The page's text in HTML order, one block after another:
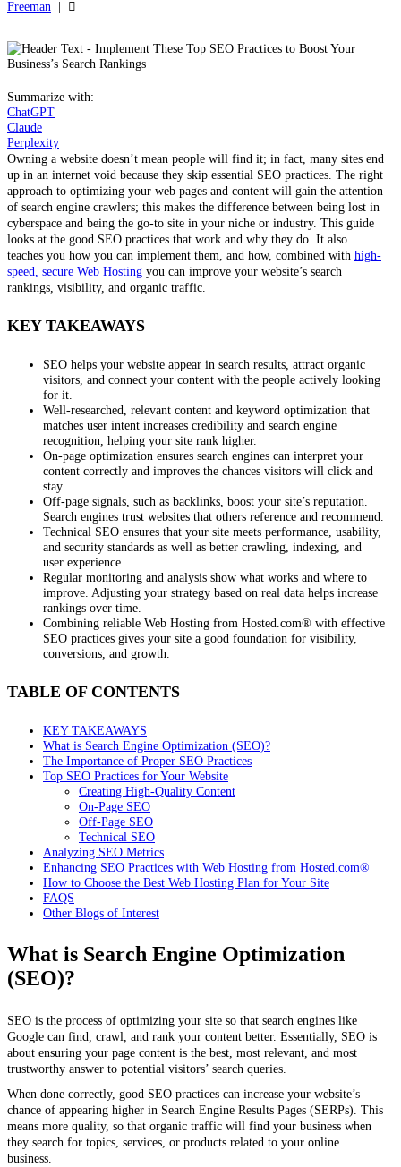
Freeman |
Summarize with:
ChatGPT
Claude
Perplexity
Owning a website doesn’t mean people will find it; in fact, many sites end
up in an internet void because they skip essential SEO practices. The right
approach to optimizing your web pages and content will gain the attention
of search engine crawlers; this makes the difference between being lost in
cyberspace and being the go-to site in your niche or industry. This guide
looks at the good SEO practices that work and why they do. It also
teaches you how you can implement them, and how, combined with high-
speed, secure Web Hosting you can improve your website’s search
rankings, visibility, and organic traffic.
KEY TAKEAWAYS
SEO helps your website appear in search results, attract organic
visitors, and connect your content with the people actively looking
for it.
Well-researched, relevant content and keyword optimization that
matches user intent increases credibility and search engine
recognition, helping your site rank higher.
On-page optimization ensures search engines can interpret your
content correctly and improves the chances visitors will click and
stay.
Off-page signals, such as backlinks, boost your site’s reputation.
Search engines trust websites that others reference and recommend.
Technical SEO ensures that your site meets performance, usability,
and security standards as well as better crawling, indexing, and
user experience.
Regular monitoring and analysis show what works and where to
improve. Adjusting your strategy based on real data helps increase
rankings over time.
Combining reliable Web Hosting from Hosted.com® with effective
SEO practices gives your site a good foundation for visibility,
conversions, and growth.
TABLE OF CONTENTS
KEY TAKEAWAYS
What is Search Engine Optimization (SEO)?
The Importance of Proper SEO Practices
Top SEO Practices for Your Website
Creating High-Quality Content
On-Page SEO
Off-Page SEO
Technical SEO
Analyzing SEO Metrics
Enhancing SEO Practices with Web Hosting from Hosted.com®
How to Choose the Best Web Hosting Plan for Your Site
FAQS
Other Blogs of Interest
What is Search Engine Optimization
(SEO)?
SEO is the process of optimizing your site so that search engines like
Google can find, crawl, and rank your content better. Essentially, SEO is
about ensuring your page content is the best, most relevant, and most
trustworthy answer to potential visitors’ search queries.
When done correctly, good SEO practices can increase your website’s
chance of appearing higher in Search Engine Results Pages (SERPs). This
means more quality, so that organic traffic will find your business when
they search for topics, services, or products related to your online
business.